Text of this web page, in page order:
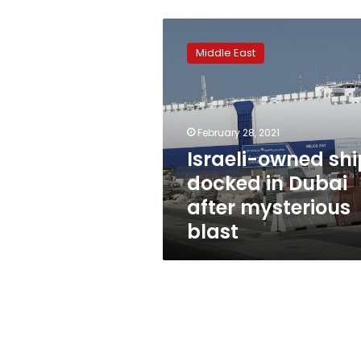
owned
docked
Dubai
mysterious
blast
Middle East
February 28, 2021
Israeli-owned
docked in Dubai
after mysterious
blast